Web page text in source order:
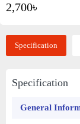
2,700৳
Specification
Specification
General